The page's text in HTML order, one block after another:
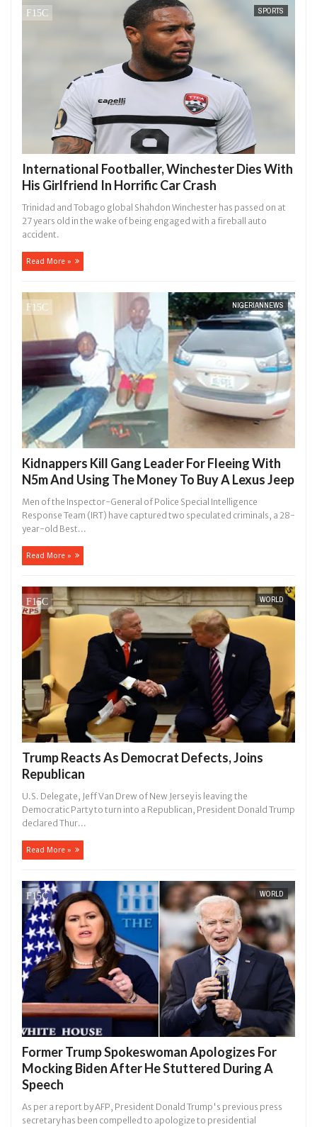
SPORTS
International Footballer, Winchester Dies With
His Girlfriend In Horrific Car Crash
Trinidad and Tobago global Shahdon Winchester has passed on at
27 years old in the wake of being engaged with a fireball auto
accident.
Read More »
NIGERIANNEWS
Kidnappers Kill Gang Leader For Fleeing With
N5m And Using The Money To Buy A Lexus Jeep
Men of the Inspector-General of Police Special Intelligence
Response Team (IRT) have captured two speculated criminals, a 28-
year-old Best...
Read More »
WORLD
Trump Reacts As Democrat Defects, Joins
Republican
U.S. Delegate, Jeff Van Drew of New Jersey is leaving the
Democratic Party to turn into a Republican, President Donald Trump
declared Thur...
Read More »
WORLD
Former Trump Spokeswoman Apologizes For
Mocking Biden After He Stuttered During A
Speech
As per a report by AFP, President Donald Trump's previous press
secretary has been compelled to apologize to presidential